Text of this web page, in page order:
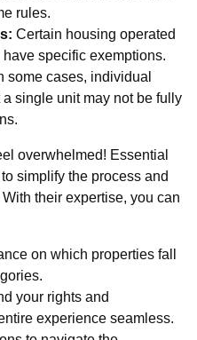
rules.
Certain housing operated
specific exemptions.
some cases, individual
single unit may not be fully
overwhelmed! Essential
simplify the process and
their expertise, you can
on which properties fall
your rights and
experience seamless.